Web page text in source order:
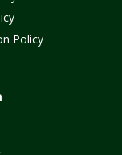
Policy